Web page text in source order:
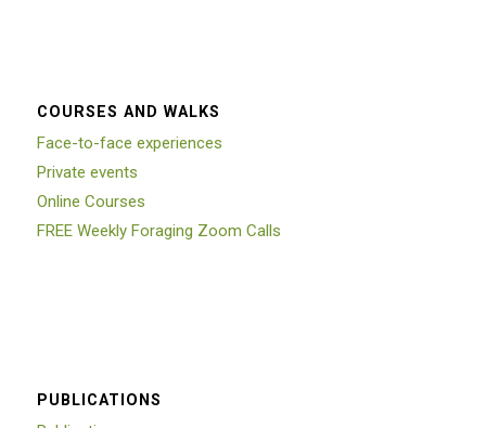
COURSES AND WALKS
Face-to-face experiences
Private events
Online Courses
FREE Weekly Foraging Zoom Calls
PUBLICATIONS